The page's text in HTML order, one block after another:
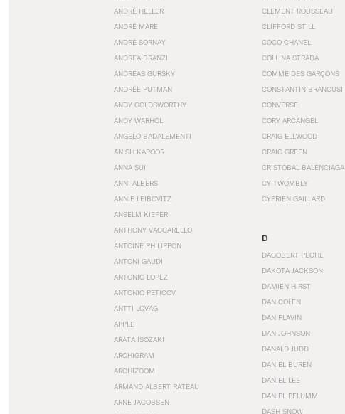
ANDRÉ HELLER
ANDRÉ MARE
ANDRÉ SORNAY
ANDREA BRANZI
ANDREAS GURSKY
ANDRÉE PUTMAN
ANDY GOLDSWORTHY
ANDY WARHOL
ANGELO BADALEMENTI
ANISH KAPOOR
ANNA SUI
ANNI ALBERS
ANNIE LEIBOVITZ
ANSELM KIEFER
ANTHONY VACCARELLO
ANTOINE PHILIPPON
ANTONI GAUDI
ANTONIO LOPEZ
ANTONIO PETICOV
ANTTI LOVAG
APPLE
ARATA ISOZAKI
ARCHIGRAM
ARCHIZOOM
ARMAND ALBERT RATEAU
ARNE JACOBSEN
CLEMENT ROUSSEAU
CLIFFORD STILL
COCO CHANEL
COLLINA STRADA
COMME DES GARÇONS
CONSTANTIN BRANCUSI
CONVERSE
CORY ARCANGEL
CRAIG ELLWOOD
CRAIG GREEN
CRISTÓBAL BALENCIAGA
CY TWOMBLY
CYPRIEN GAILLARD
D
DAGOBERT PECHE
DAKOTA JACKSON
DAMIEN HIRST
DAN COLEN
DAN FLAVIN
DAN JOHNSON
DANALD JUDD
DANIEL BUREN
DANIEL LEE
DANIEL PFLUMM
DASH SNOW